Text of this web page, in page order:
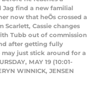
find a new familial
now that heÕs crossed a
Cassie changes
Tubb out of commission
after getting fully
may just stick around for a
MAY 19 (10:01-
WINNICK, JENSEN